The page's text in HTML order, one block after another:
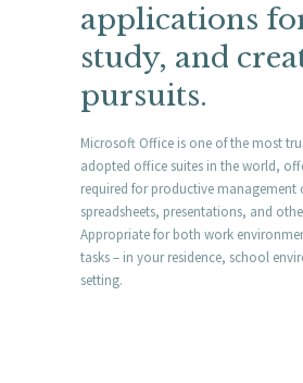
applications
study, and
pursuits.
Microsoft Office is one of the most
adopted office suites in the world,
required for productive management
spreadsheets, presentations, and
Appropriate for both work
tasks – in your residence, school
setting.